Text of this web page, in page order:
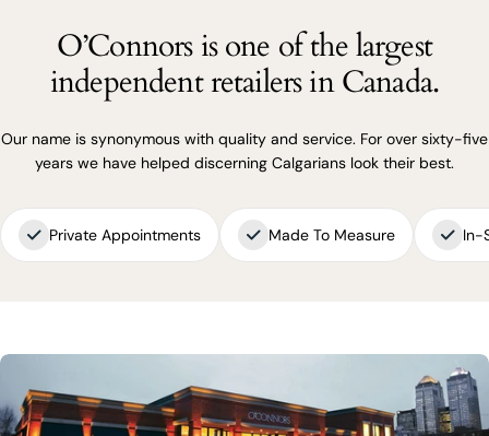
O’Connors is one of the largest
independent retailers in Canada.
Our name is synonymous with quality and service. For over sixty-five
years we have helped discerning Calgarians look their best.
Private Appointments Made To Measure In-